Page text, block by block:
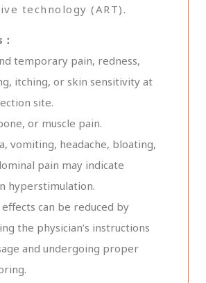
technology (ART).
temporary pain, redness,
itching, or skin sensitivity at
site.
or muscle pain.
vomiting, headache, bloating,
pain may indicate
hyperstimulation.
effects can be reduced by
the physician’s instructions
and undergoing proper